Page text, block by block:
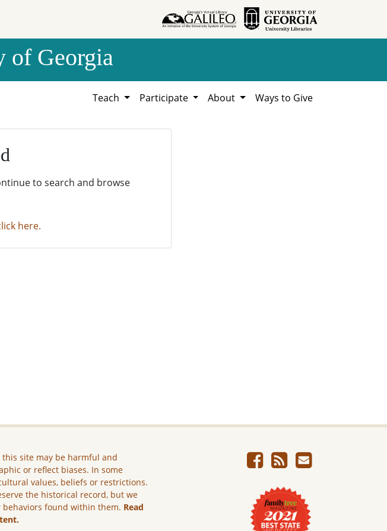
of Georgia
Teach Participate About Ways to Give
to search and browse
here.
site may be harmful and
or reflect biases. In some
values, beliefs or restrictions.
the historical record, but we
found within them. Read